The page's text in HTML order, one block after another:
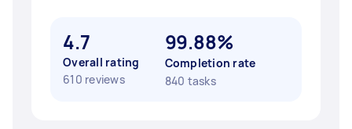
4.7
Overall rating
610 reviews
99.88%
Completion rate
840 tasks